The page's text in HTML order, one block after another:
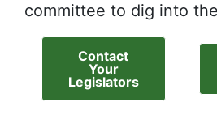
committee to dig into
Contact
Your
Legislators